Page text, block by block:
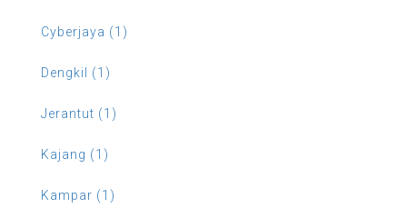
Cyberjaya (1)
Dengkil (1)
Jerantut (1)
Kajang (1)
Kampar (1)